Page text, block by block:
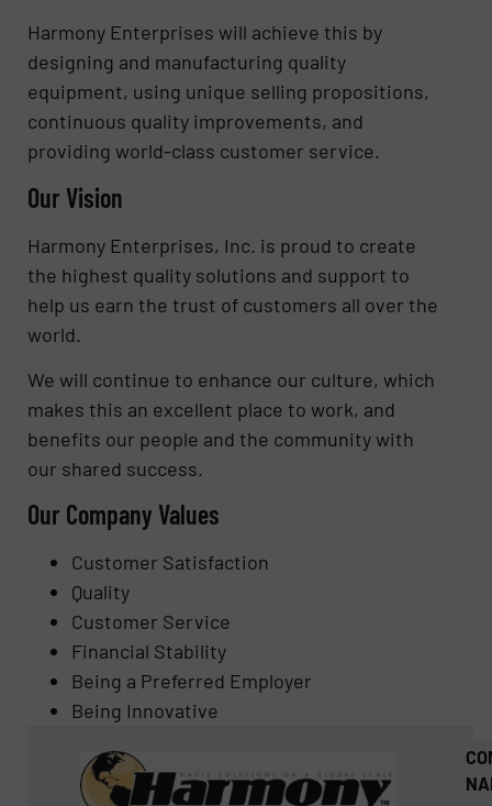
Harmony Enterprises will achieve this by
designing and manufacturing quality
equipment, using unique selling propositions,
continuous quality improvements, and
providing world-class customer service.
Our Vision
Harmony Enterprises, Inc. is proud to create
the highest quality solutions and support to
help us earn the trust of customers all over the
world.
We will continue to enhance our culture, which
makes this an excellent place to work, and
benefits our people and the community with
our shared success.
Our Company Values
Customer Satisfaction
Quality
Customer Service
Financial Stability
Being a Preferred Employer
Being Innovative